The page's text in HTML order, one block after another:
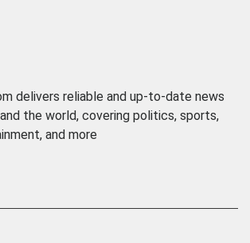
delivers reliable and up-to-date news
and the world, covering politics, sports,
and more